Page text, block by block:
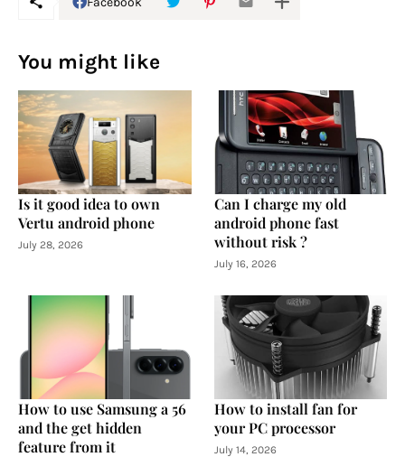
You might like
Is it good idea to own
Vertu android phone
July 28, 2026
Can I charge my old
android phone fast
without risk ?
July 16, 2026
How to use Samsung a 56
and the get hidden
feature from it
How to install fan for
your PC processor
July 14, 2026